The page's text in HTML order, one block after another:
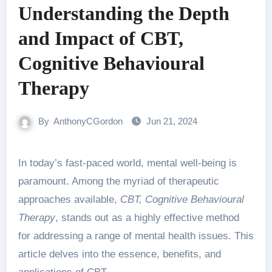
Understanding the Depth
and Impact of CBT,
Cognitive Behavioural
Therapy
By AnthonyCGordon Jun 21, 2024
In today’s fast-paced world, mental well-being is
paramount. Among the myriad of therapeutic
approaches available, CBT, Cognitive Behavioural
Therapy, stands out as a highly effective method
for addressing a range of mental health issues. This
article delves into the essence, benefits, and